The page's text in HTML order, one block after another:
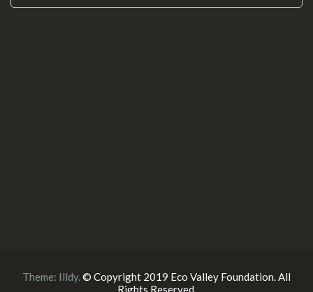
Theme: Illdy.© Copyright 2019 Eco Valley Foundation. All
Rights Reserved.